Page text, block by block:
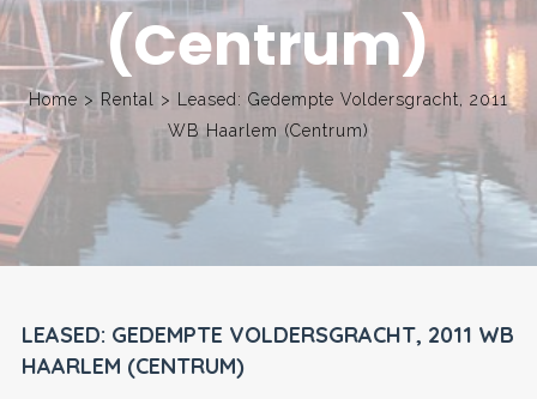
(Centrum)
Home > Rental >
Leased: Gedempte Voldersgracht, 2011
WB Haarlem (Centrum)
LEASED: GEDEMPTE VOLDERSGRACHT, 2011 WB
HAARLEM (CENTRUM)